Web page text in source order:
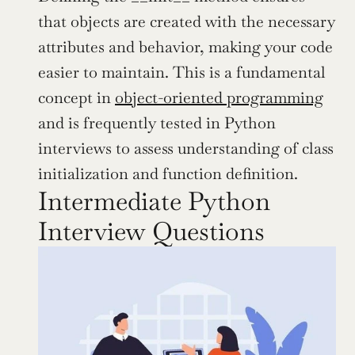
that objects are created with the necessary
attributes and behavior, making your code
easier to maintain. This is a fundamental
concept in object-oriented programming
and is frequently tested in Python
interviews to assess understanding of class
initialization and function definition.
Intermediate Python
Interview Questions